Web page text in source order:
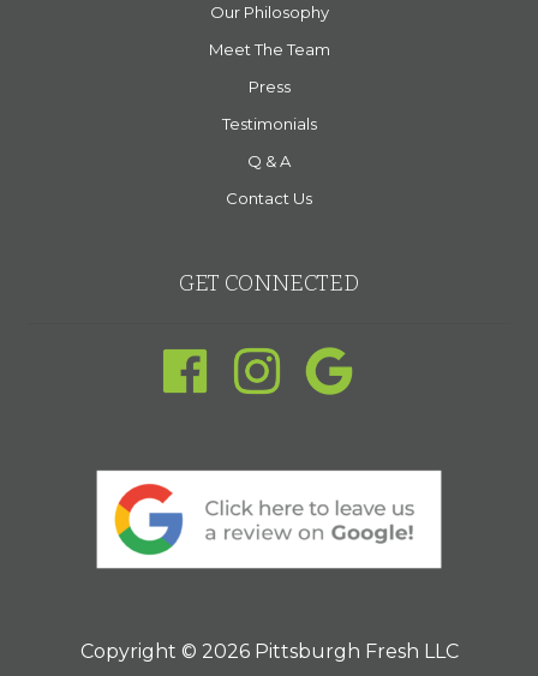
Our Philosophy
Meet The Team
Press
Testimonials
Q & A
Contact Us
GET CONNECTED
Copyright © 2026 Pittsburgh Fresh LLC